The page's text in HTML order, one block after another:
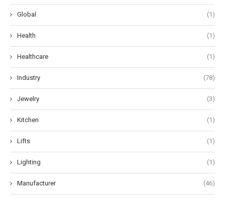
Global (1)
Health (1)
Healthcare (1)
Industry (78)
Jewelry (3)
Kitchen (1)
Lifts (1)
Lighting (1)
Manufacturer (46)